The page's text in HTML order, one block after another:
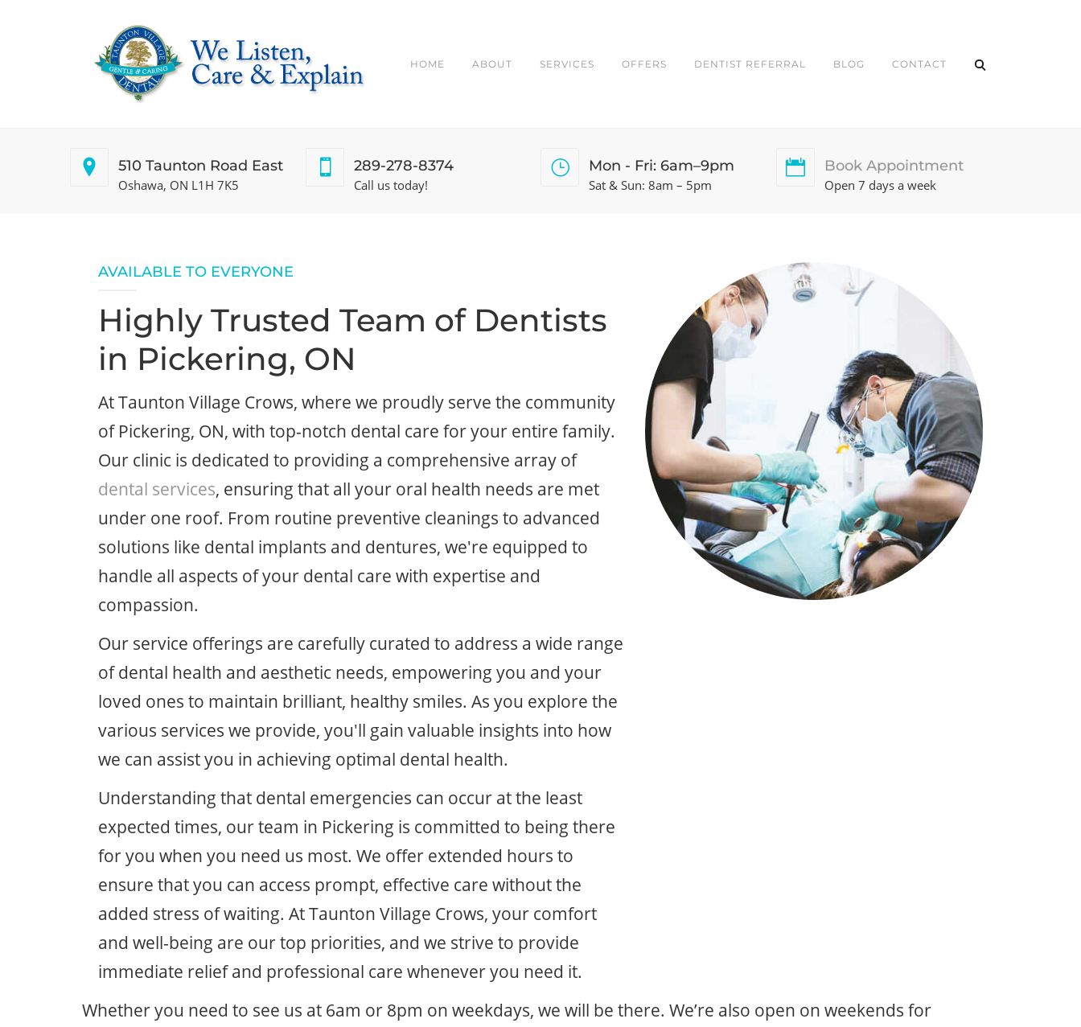
HOME ABOUT SERVICES OFFERS DENTIST REFERRAL BLOG CONTACT
510 Taunton Road East
Oshawa, ON L1H 7K5
289-278-8374
Call us today!
Mon - Fri: 6am–9pm
Sat & Sun: 8am – 5pm
Book Appointment
Open 7 days a week
AVAILABLE TO EVERYONE
Highly Trusted Team of Dentists
in Pickering, ON
At Taunton Village Crows, where we proudly serve the community
of Pickering, ON, with top-notch dental care for your entire family.
Our clinic is dedicated to providing a comprehensive array of
dental services, ensuring that all your oral health needs are met
under one roof. From routine preventive cleanings to advanced
solutions like dental implants and dentures, we're equipped to
handle all aspects of your dental care with expertise and
compassion.
Our service offerings are carefully curated to address a wide range
of dental health and aesthetic needs, empowering you and your
loved ones to maintain brilliant, healthy smiles. As you explore the
various services we provide, you'll gain valuable insights into how
we can assist you in achieving optimal dental health.
Understanding that dental emergencies can occur at the least
expected times, our team in Pickering is committed to being there
for you when you need us most. We offer extended hours to
ensure that you can access prompt, effective care without the
added stress of waiting. At Taunton Village Crows, your comfort
and well-being are our top priorities, and we strive to provide
immediate relief and professional care whenever you need it.
Whether you need to see us at 6am or 8pm on weekdays, we will be there. We’re also open on weekends for